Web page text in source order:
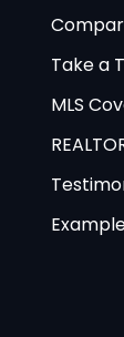
Take a
MLS